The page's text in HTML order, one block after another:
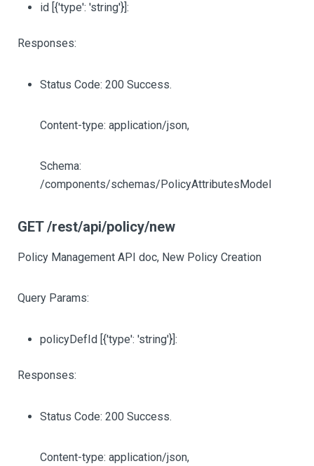
id [{'type': 'string'}]:
Responses:
Status Code: 200 Success.
Content-type: application/json,
Schema:
/components/schemas/PolicyAttributesModel
GET /rest/api/policy/new
Policy Management API doc, New Policy Creation
Query Params:
policyDefId [{'type': 'string'}]:
Responses:
Status Code: 200 Success.
Content-type: application/json,